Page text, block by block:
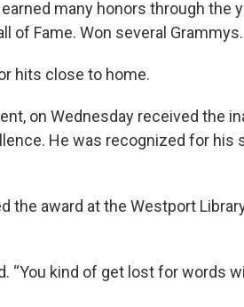
many honors through the
of Fame. Won several Grammys.
hits close to home.
on Wednesday received the
He was recognized for his
the award at the Westport
“You kind of get lost for words